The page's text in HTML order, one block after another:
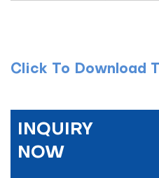
Click To Download
INQUIRY
NOW